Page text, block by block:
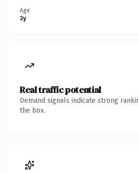
Age
3y
Real traffic potential
Demand signals indicate strong
the box.